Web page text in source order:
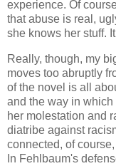
experience. Of
that abuse is real,
she knows her stuff.
Really, though, my
moves too abruptly
of the novel is all
and the way in
her molestation and
diatribe against
connected, of
In Fehlbaum's